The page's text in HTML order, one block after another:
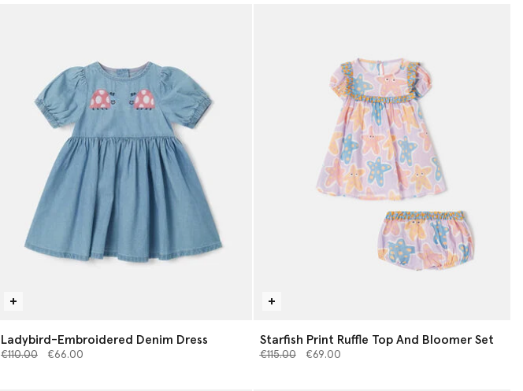
Ladybird-Embroidered Denim Dress
Price reduced from
€110.00to€66.00
Starfish Print Ruffle Top And Bloomer Set
Price reduced from
€115.00to€69.00